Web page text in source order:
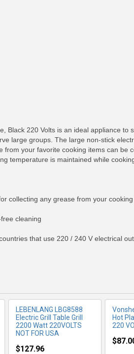
Black 220 Volts is an ideal appliance
large groups. The large non-stick
your favorite cooking items can be
temperature is maintained while
collecting any grease from your
cleaning
that use 220 / 240 V electrical
LEBENLANG LBG8588
Electric Grill Table Grill
2200 Watt 220VOLTS
NOT FOR USA
$127.96
Hot
220